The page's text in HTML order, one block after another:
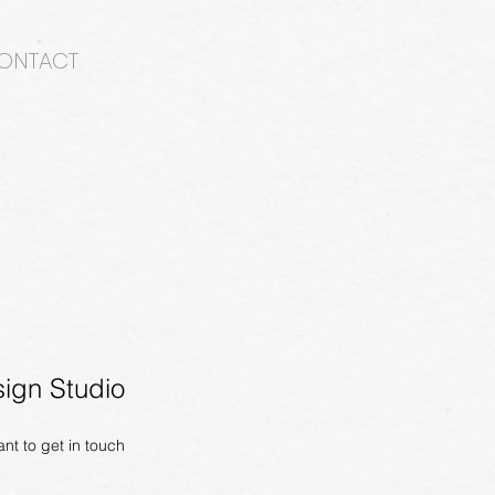
Studio
to get in touch